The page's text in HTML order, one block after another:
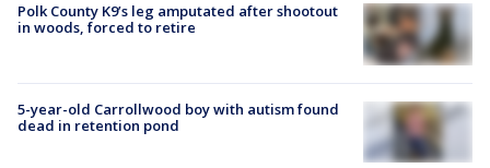
Polk County K9’s leg amputated after shootout
in woods, forced to retire
5-year-old Carrollwood boy with autism found
dead in retention pond